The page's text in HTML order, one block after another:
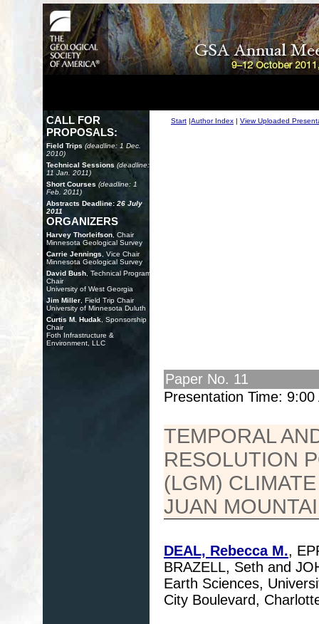
CALL FOR
PROPOSALS:
Field Trips (deadline: 1 Dec.
2010)
Technical Sessions (deadline:
11 Jan. 2011)
Short Courses (deadline: 1
Feb. 2011)
Abstracts Deadline: 26 July
2011
ORGANIZERS
Harvey Thorleifson , Chair
Minnesota Geological Survey
Carrie Jennings , Vice Chair
Minnesota Geological Survey
David Bush , Technical Program
Chair
University of West Georgia
Jim Miller , Field Trip Chair
University of Minnesota Duluth
Curtis M. Hudak , Sponsorship
Chair
Foth Infrastructure &
Environment, LLC
Start |Author Index | View Uploaded
Paper No. 11
Presentation Time:
TEMPORAL
RESOLUTION
(LGM)
JUAN
DEAL, Rebecca M.,
BRAZELL, Seth and
Earth Sciences,
City Boulevard,